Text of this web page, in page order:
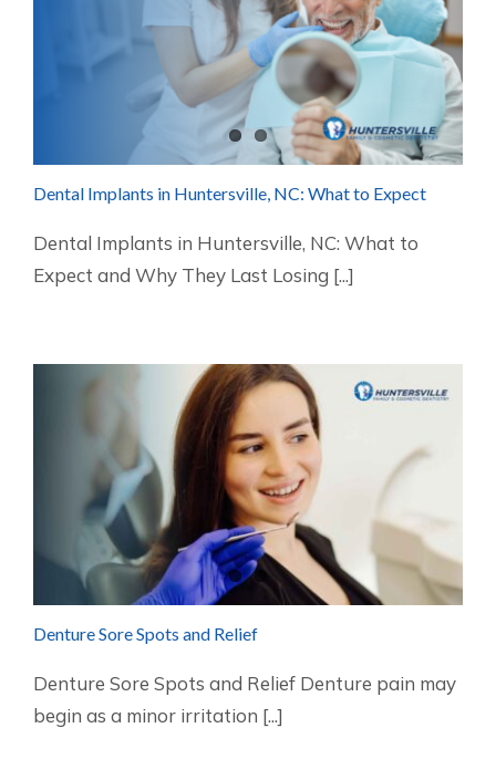
Dental Implants in Huntersville, NC: What to Expect
Dental Implants in Huntersville, NC: What to
Expect and Why They Last Losing [...]
Denture Sore Spots and Relief
Denture Sore Spots and Relief Denture pain may
begin as a minor irritation [...]